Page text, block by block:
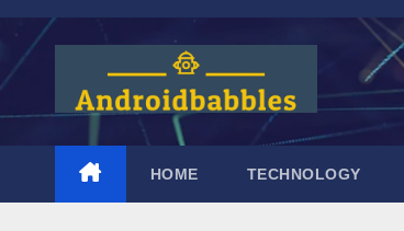
Skip
content
HOME TECHNOLOGY